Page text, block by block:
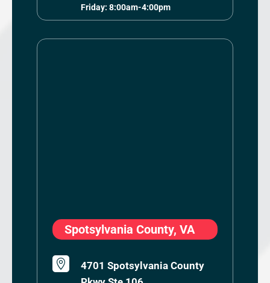
Friday: 8:00am-4:00pm
Spotsylvania County, VA

4701 Spotsylvania County